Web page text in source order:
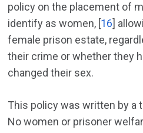
policy on the placement of
identify as women, [16]
female prison estate,
their crime or whether they
changed their sex.
This policy was written by a
No women or prisoner